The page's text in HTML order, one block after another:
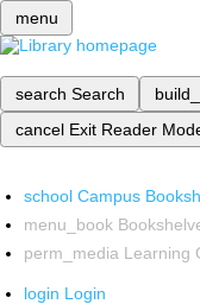
menu
search Search
cancel Exit Reader
school Campus
menu_book
perm_media Learning
login Login